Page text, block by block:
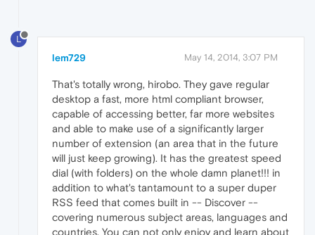
L
lem729 May 14, 2014, 3:07 PM
That's totally wrong, hirobo. They gave regular
desktop a fast, more html compliant browser,
capable of accessing better, far more websites
and able to make use of a significantly larger
number of extension (an area that in the future
will just keep growing). It has the greatest speed
dial (with folders) on the whole damn planet!!! in
addition to what's tantamount to a super duper
RSS feed that comes built in -- Discover --
covering numerous subject areas, languages and
countries. You can not only enjoy and learn about